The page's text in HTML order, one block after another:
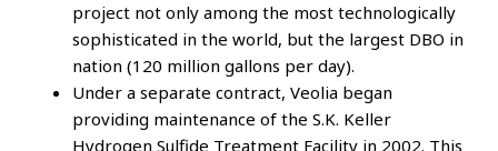
project not only among the most technologically
sophisticated in the world, but the largest DBO in
nation (120 million gallons per day).
Under a separate contract, Veolia began
providing maintenance of the S.K. Keller
Hydrogen Sulfide Treatment Facility in 2002. This